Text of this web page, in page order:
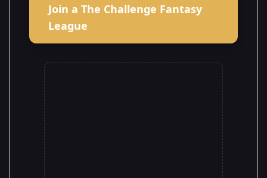
Join a The Challenge Fantasy
League